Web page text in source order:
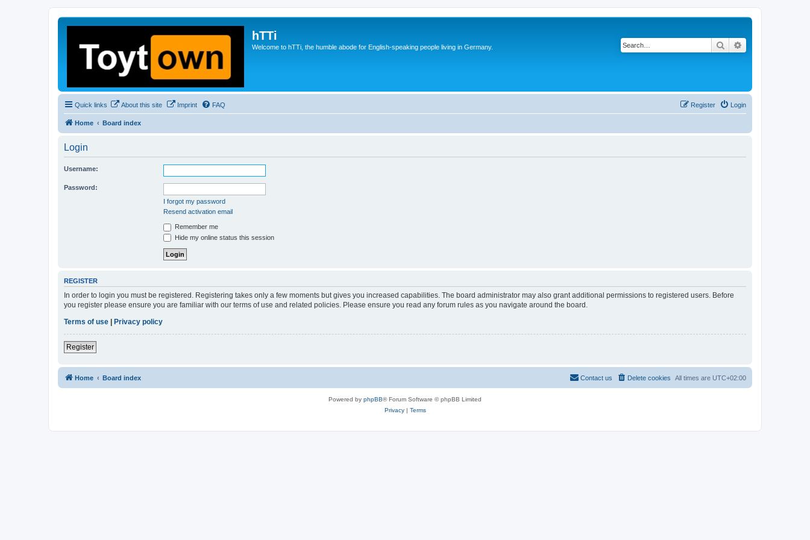
hTTi
Welcome to hTTi, the humble abode for English-speaking people living in Germany. Search
Quick links About this site Imprint FAQ Login
Register
Home Board index
Login
Username:
Password:
I forgot my password
Resend activation email
Remember me
Hide my online status this session
REGISTER
In order to login you must be registered. Registering takes only a few moments but gives you increased capabilities. The board administrator may also grant additional permissions to registered users. Before
you register please ensure you are familiar with our terms of use and related policies. Please ensure you read any forum rules as you navigate around the board.
Terms of use | Privacy policy
Register
Home Board index All times are UTC+02:00
Delete cookies
Contact us
Powered by phpBB® Forum Software © phpBB Limited
Privacy| Terms